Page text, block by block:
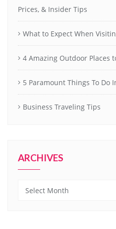
Prices, & Insider Tips
What to Expect When
4 Amazing Outdoor Places
5 Paramount Things To Do
Business Traveling Tips
ARCHIVES
Archives